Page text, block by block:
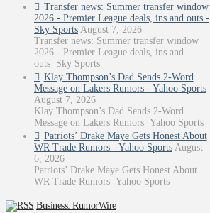
Transfer news: Summer transfer window
2026 - Premier League deals, ins and outs -
Sky Sports August 7, 2026
Transfer news: Summer transfer window
2026 - Premier League deals, ins and
outs Sky Sports
Klay Thompson’s Dad Sends 2-Word
Message on Lakers Rumors - Yahoo Sports
August 7, 2026
Klay Thompson’s Dad Sends 2-Word
Message on Lakers Rumors Yahoo Sports
Patriots’ Drake Maye Gets Honest About
WR Trade Rumors - Yahoo Sports August
6, 2026
Patriots’ Drake Maye Gets Honest About
WR Trade Rumors Yahoo Sports
Business: RumorWire